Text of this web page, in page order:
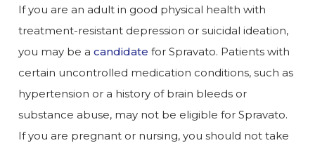
If you are an adult in good physical health with
treatment-resistant depression or suicidal ideation,
you may be acandidate for Spravato. Patients with
certain uncontrolled medication conditions, such as
hypertension or a history of brain bleeds or
substance abuse, may not be eligible for Spravato.
If you are pregnant or nursing, you should not take